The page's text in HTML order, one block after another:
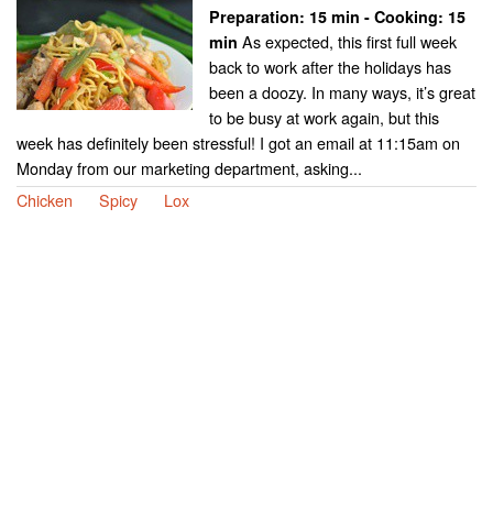
Preparation: 15 min - Cooking: 15
min As expected, this first full week
back to work after the holidays has
been a doozy. In many ways, it’s great
to be busy at work again, but this
week has definitely been stressful! I got an email at 11:15am on
Monday from our marketing department, asking...
Chicken
Spicy Lox